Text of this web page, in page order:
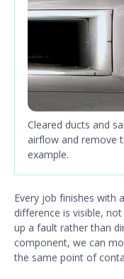
Cleared ducts and
airflow and remove
example.
Every job finishes with
difference is visible,
up a fault rather than
component, we can
the same point of